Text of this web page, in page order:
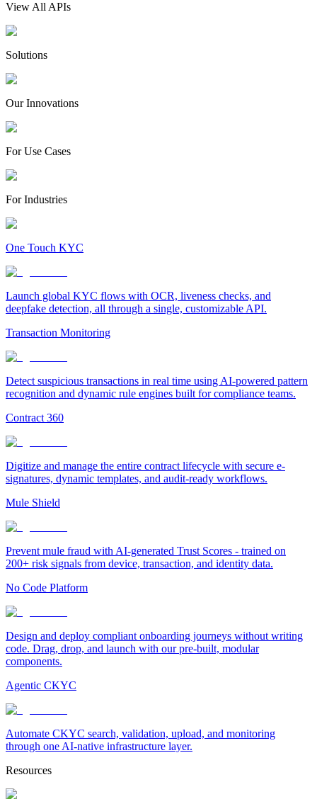
View All APIs
Solutions
Our Innovations
For Use Cases
For Industries
One Touch KYC
Launch global KYC flows with OCR, liveness checks, and
deepfake detection, all through a single, customizable API.
Transaction Monitoring
Detect suspicious transactions in real time using AI-powered pattern
recognition and dynamic rule engines built for compliance teams.
Contract 360
Digitize and manage the entire contract lifecycle with secure e-
signatures, dynamic templates, and audit-ready workflows.
Mule Shield
Prevent mule fraud with AI-generated Trust Scores - trained on
200+ risk signals from device, transaction, and identity data.
No Code Platform
Design and deploy compliant onboarding journeys without writing
code. Drag, drop, and launch with our pre-built, modular
components.
Agentic CKYC
Automate CKYC search, validation, upload, and monitoring
through one AI-native infrastructure layer.
Resources